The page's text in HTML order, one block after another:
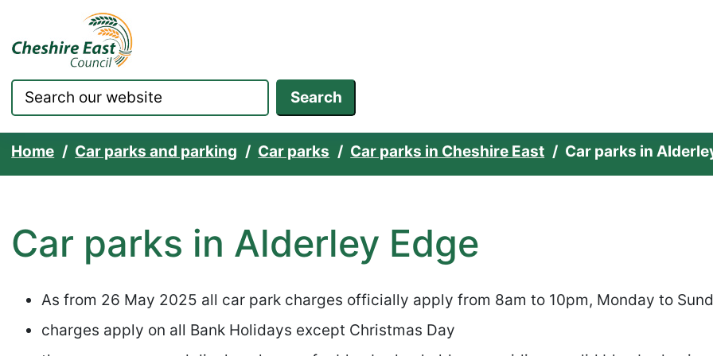
Skip to content
Search
Home Car parks and parking Car parks Car parks in Cheshire East Car parks in
Car parks in Alderley Edge
As from 26 May 2025 all car park charges officially apply from 8am to 10pm, Monday to
charges apply on all Bank Holidays except Christmas Day